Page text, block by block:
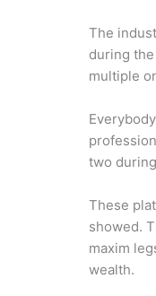
The
during
multiple
two
These
showed.
maxim
wealth.